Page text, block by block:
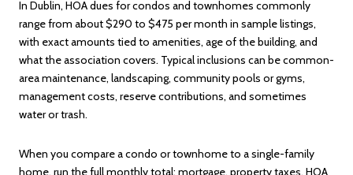
In Dublin, HOA dues for condos and townhomes commonly
range from about $290 to $475 per month in sample listings,
with exact amounts tied to amenities, age of the building, and
what the association covers. Typical inclusions can be common-
area maintenance, landscaping, community pools or gyms,
management costs, reserve contributions, and sometimes
water or trash.
When you compare a condo or townhome to a single-family
home, run the full monthly total: mortgage, property taxes, HOA